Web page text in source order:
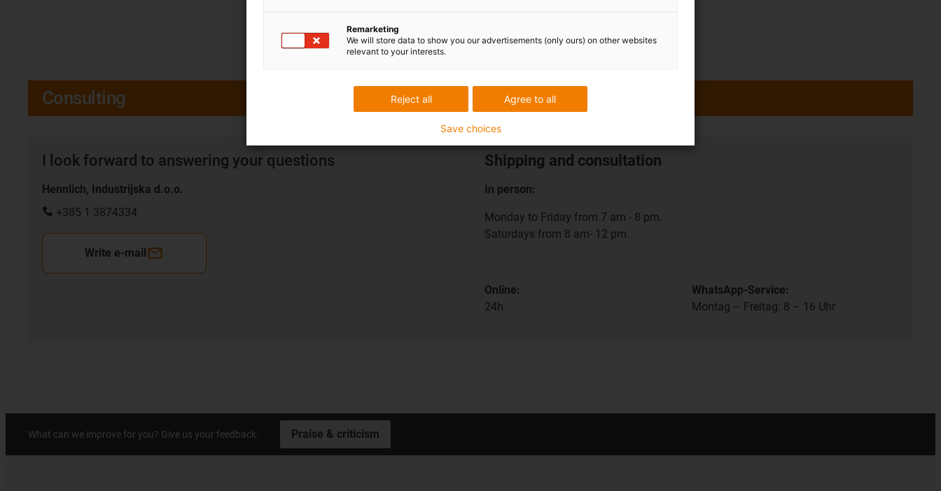
Consulting
I look forward to answering your questions
Hennlich, Industrijska d.o.o.
+385 1 3874334
Write e-mail
Shipping and consultation
In person:
Monday to Friday from 7 am - 8 pm.
Saturdays from 8 am- 12 pm.
Online:
24h
WhatsApp-Service:
Montag – Freitag: 8 – 16 Uhr
What can we improve for you? Give us your feedback. Praise & criticism
Remarketing
We will store data to show you our advertisements (only ours) on other websites
relevant to your interests.
Agree to all
Reject all
Save choices